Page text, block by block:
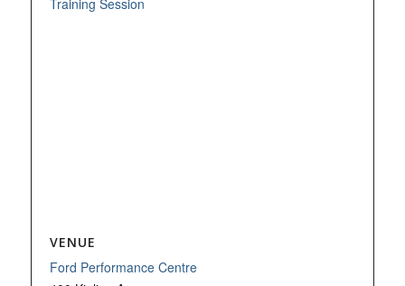
Training Session
VENUE
Ford Performance Centre